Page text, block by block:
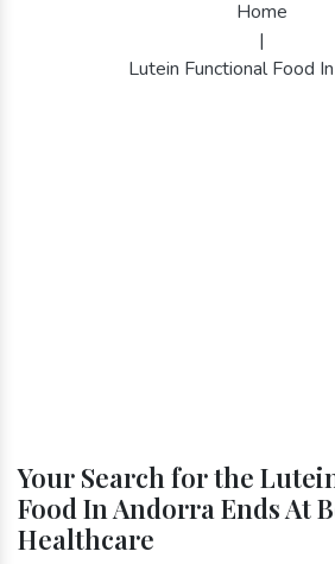
Home
|
Lutein Functional Food
Your Search for the
Food In Andorra Ends At
Healthcare